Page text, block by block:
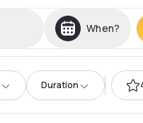
When?
Duration